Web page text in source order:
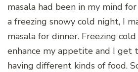
masala had been in my mind
a freezing snowy cold night, I
masala for dinner. Freezing
enhance my appetite and I get
having different kinds of food.